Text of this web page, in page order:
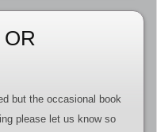
OR
but the occasional book
please let us know so